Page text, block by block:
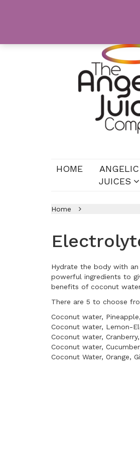
HOME
ANGELIC
JUICES
Home
Hydrate the body with
powerful ingredients to
benefits of coconut
There are 5 to choose
Coconut water,
Coconut water, Lemon-
Coconut water,
Coconut water,
Coconut Water, Orange,